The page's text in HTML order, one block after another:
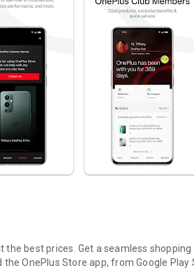
best prices. Get a seamless
OnePlus Store app, from Google Play